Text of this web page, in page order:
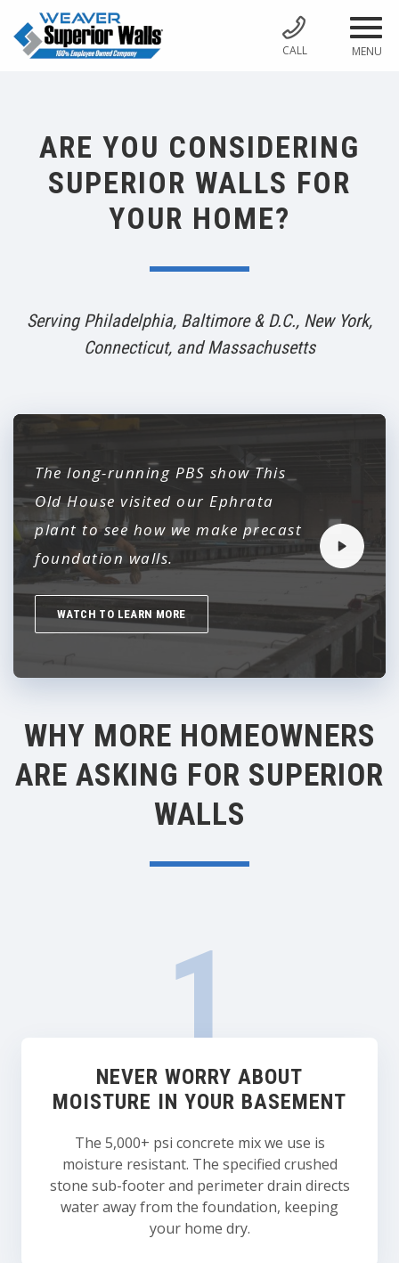
CALL MENU
ARE YOU CONSIDERING
SUPERIOR WALLS FOR
YOUR HOME?
Serving Philadelphia, Baltimore & D.C., New York,
Connecticut, and Massachusetts
The long-running PBS showThis
Old House visited our Ephrata
plant to see how we make precast
foundation walls.
WATCH TO LEARN MORE
WHY MORE HOMEOWNERS
ARE ASKING FOR SUPERIOR
WALLS
NEVER WORRY ABOUT
MOISTURE IN YOUR BASEMENT
The 5,000+ psi concrete mix we use is
moisture resistant. The specified crushed
stone sub-footer and perimeter drain directs
water away from the foundation, keeping
your home dry.